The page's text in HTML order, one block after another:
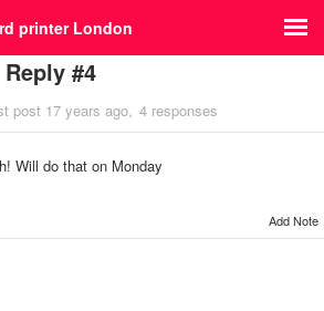
printer London
#4
post 17 years ago 4 responses
Will do that on Monday
Add Note